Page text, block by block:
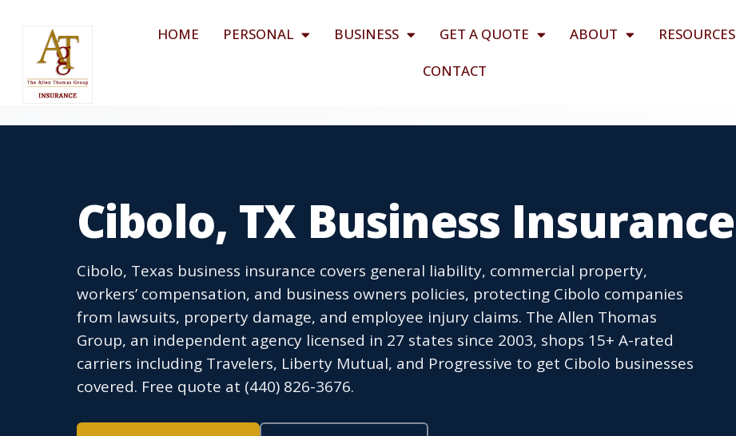
HOME PERSONAL BUSINESS GET A QUOTE ABOUT
RESOURCES
CONTACT
Cibolo, TX Business Insurance
Cibolo, Texas business insurance covers general liability, commercial property,
workers’ compensation, and business owners policies, protecting Cibolo companies
from lawsuits, property damage, and employee injury claims. The Allen Thomas
Group, an independent agency licensed in 27 states since 2003, shops 15+ A-rated
carriers including Travelers, Liberty Mutual, and Progressive to get Cibolo businesses
covered. Free quote at (440) 826-3676.